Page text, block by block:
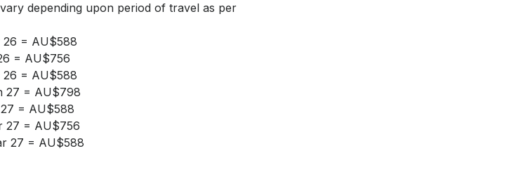
depending upon period of travel as per
26 = AU$588
= AU$756
26 = AU$588
27 = AU$798
= AU$588
27 = AU$756
27 = AU$588